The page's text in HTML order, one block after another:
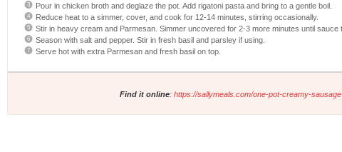
Pour in chicken broth and deglaze the pot. Add rigatoni pasta and bring to a gentle boil.
Reduce heat to a simmer, cover, and cook for 12-14 minutes, stirring occasionally.
Stir in heavy cream and Parmesan. Simmer uncovered for 2-3 more minutes until sauce
Season with salt and pepper. Stir in fresh basil and parsley if using.
Serve hot with extra Parmesan and fresh basil on top.
Find it online: https://sallymeals.com/one-pot-creamy-